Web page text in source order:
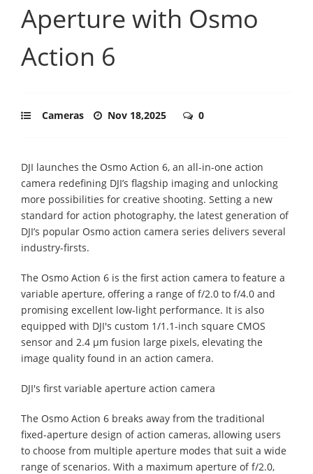
Aperture with Osmo
Action 6
Cameras Nov 18,2025 0
DJI launches the Osmo Action 6, an all-in-one action
camera redefining DJI’s flagship imaging and unlocking
more possibilities for creative shooting. Setting a new
standard for action photography, the latest generation of
DJI’s popular Osmo action camera series delivers several
industry-firsts.
The Osmo Action 6 is the first action camera to feature a
variable aperture, offering a range of f/2.0 to f/4.0 and
promising excellent low-light performance. It is also
equipped with DJI's custom 1/1.1-inch square CMOS
sensor and 2.4 μm fusion large pixels, elevating the
image quality found in an action camera.
DJI's first variable aperture action camera
The Osmo Action 6 breaks away from the traditional
fixed-aperture design of action cameras, allowing users
to choose from multiple aperture modes that suit a wide
range of scenarios. With a maximum aperture of f/2.0,